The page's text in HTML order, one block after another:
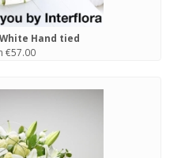
Hand tied
€57.00